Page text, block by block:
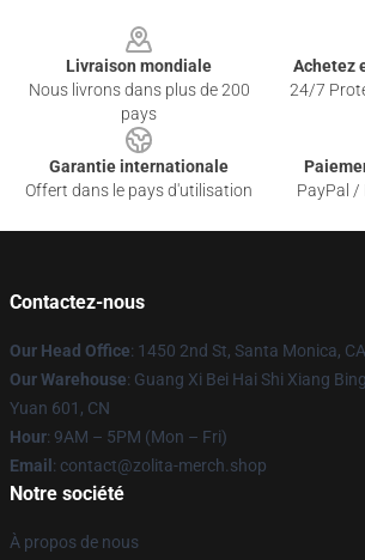
Livraison mondiale
Nous livrons dans plus de 200
pays
Achetez
24/7
Garantie internationale
Offert dans le pays d'utilisation
PayPal /
Contactez-nous
Our Head Office: 1450 2nd St, Santa Monica,
Our Warehouse: Guang Xi Bei Hai Shi Xiang
Yuan 601, CN
Hour: 9AM – 5PM (Mon – Fri)
Email : contact@zolita-merch.shop
Notre société
À propos de nous